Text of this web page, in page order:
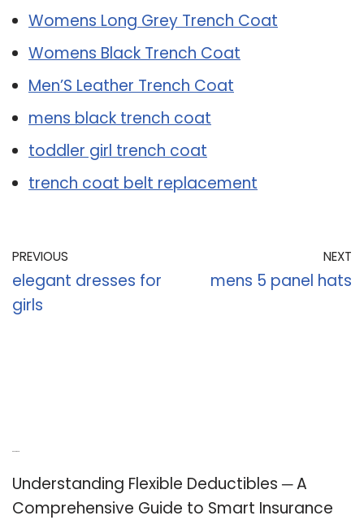
Womens Long Grey Trench Coat
Womens Black Trench Coat
Men’S Leather Trench Coat
mens black trench coat
toddler girl trench coat
trench coat belt replacement
PREVIOUS
elegant dresses for
girls
NEXT
mens 5 panel hats
Understanding Flexible Deductibles ─ A
Comprehensive Guide to Smart Insurance